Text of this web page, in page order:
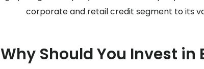
corporate and retail credit segment to its
Why Should You Invest in